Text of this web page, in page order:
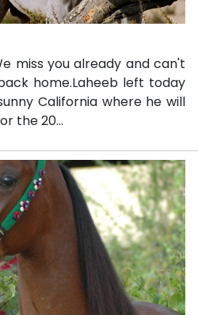
miss you already and can't
home.Laheeb left today
California where he will
the 20...